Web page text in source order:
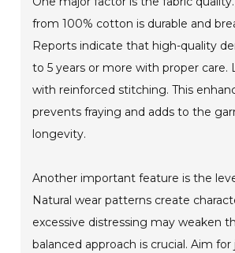
from 100% cotton is durable and
Reports indicate that high-quality
to 5 years or more with proper care.
with reinforced stitching. This
prevents fraying and adds to the
longevity.
Another important feature is the
Natural wear patterns create
excessive distressing may weaken
balanced approach is crucial. Aim